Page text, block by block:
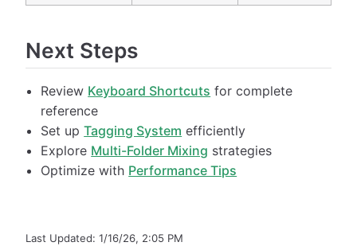
Next Steps
Review Keyboard Shortcuts for complete
reference
Set upTagging System efficiently
Explore Multi-Folder Mixing strategies
Optimize with Performance Tips
Last Updated: 1/16/26, 2:05 PM